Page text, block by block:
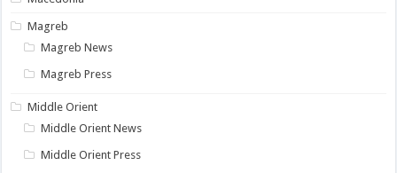
Magreb
Magreb News
Magreb Press
Middle Orient
Middle Orient News
Middle Orient Press